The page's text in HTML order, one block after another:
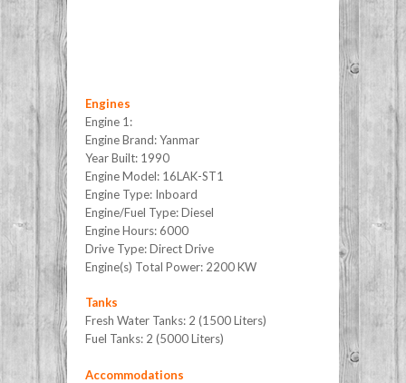
Engines
Engine 1:
Engine Brand: Yanmar
Year Built: 1990
Engine Model: 16LAK-ST1
Engine Type: Inboard
Engine/Fuel Type: Diesel
Engine Hours: 6000
Drive Type: Direct Drive
Engine(s) Total Power: 2200 KW
Tanks
Fresh Water Tanks: 2 (1500 Liters)
Fuel Tanks: 2 (5000 Liters)
Accommodations